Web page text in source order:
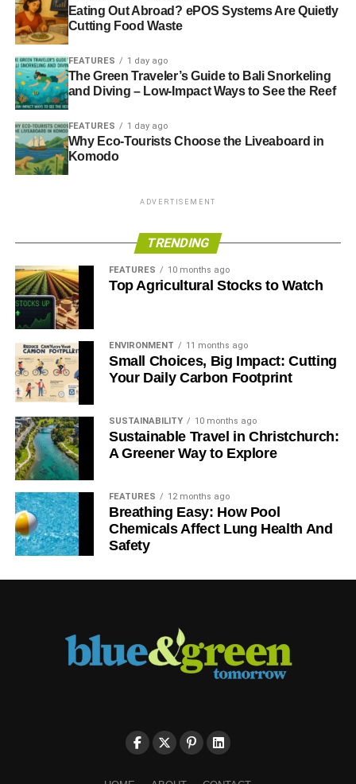
Eating Out Abroad? ePOS Systems Are Quietly
Cutting Food Waste
FEATURES 1 day ago
The Green Traveler’s Guide to Bali Snorkeling
and Diving – Low-Impact Ways to See the Reef
FEATURES 1 day ago
Why Eco-Tourists Choose the Liveaboard in
Komodo
ADVERTISEMENT
TRENDING
FEATURES 10 months ago
Top Agricultural Stocks to Watch
ENVIRONMENT 11 months ago
Small Choices, Big Impact: Cutting
Your Daily Carbon Footprint
SUSTAINABILITY 10 months ago
Sustainable Travel in Christchurch:
A Greener Way to Explore
FEATURES 12 months ago
Breathing Easy: How Pool
Chemicals Affect Lung Health And
Safety